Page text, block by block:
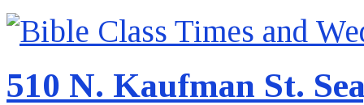
510 N. Kaufman St.